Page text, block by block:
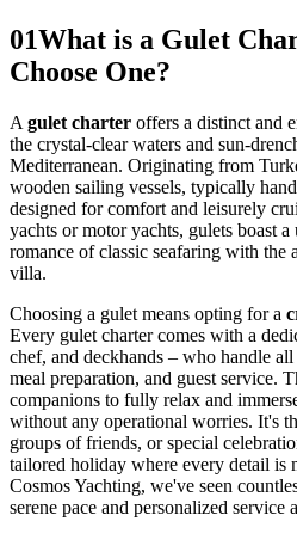
01What is a Gulet
Choose One?
A gulet charter offers a distinct and
the crystal-clear waters and sun-
Mediterranean. Originating from
wooden sailing vessels, typically
designed for comfort and leisurely
yachts or motor yachts, gulets boast
romance of classic seafaring with
villa.
Choosing a gulet means opting for a
Every gulet charter comes with a
chef, and deckhands – who handle
meal preparation, and guest service.
companions to fully relax and
without any operational worries. It's
groups of friends, or special
tailored holiday where every detail is
Cosmos Yachting, we've seen
serene pace and personalized service